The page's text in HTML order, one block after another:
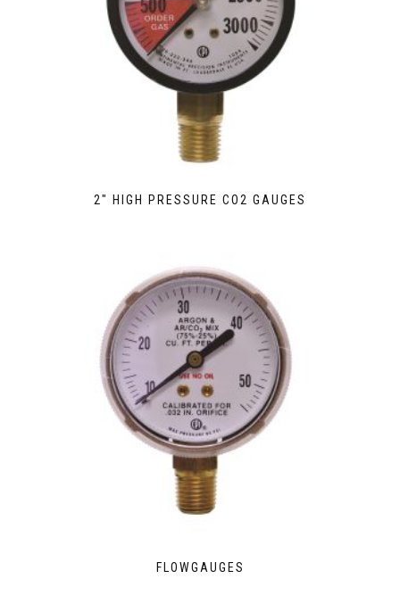
2″ HIGH PRESSURE CO2 GAUGES
FLOWGAUGES